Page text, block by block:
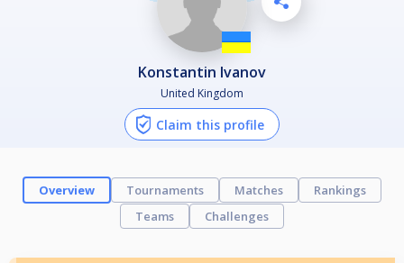
Konstantin Ivanov
United Kingdom
Claim this profile
Overview Tournaments Matches
Rankings
Teams
Challenges